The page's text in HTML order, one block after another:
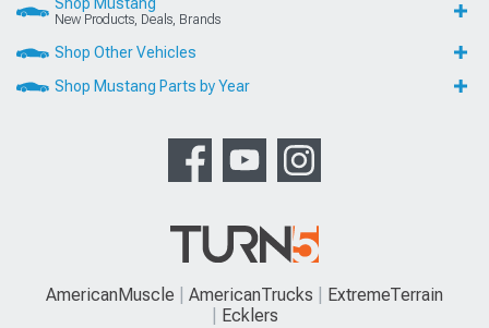
Shop Mustang
New Products, Deals, Brands
Shop Other Vehicles
Shop Mustang Parts by Year
AmericanMuscle AmericanTrucks
ExtremeTerrain
Ecklers